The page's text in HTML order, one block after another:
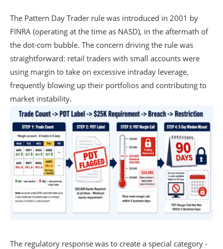
The Pattern Day Trader rule was introduced in 2001 by
FINRA (operating at the time as NASD), in the aftermath of
the dot-com bubble. The concern driving the rule was
straightforward: retail traders with small accounts were
using margin to take on excessive intraday leverage,
frequently blowing up their portfolios and contributing to
market instability.
The regulatory response was to create a special category -